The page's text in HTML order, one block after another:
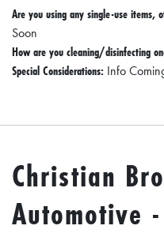
Are you using any single-use items,
Soon
How are you cleaning/disinfecting
Special Considerations: Info
Christian
Automotive